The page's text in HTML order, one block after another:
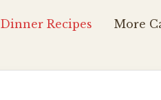
Dinner Recipes More